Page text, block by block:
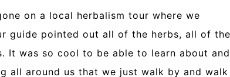
on a local herbalism tour where we
guide pointed out all of the herbs, all of the
It was so cool to be able to learn about and
all around us that we just walk by and walk